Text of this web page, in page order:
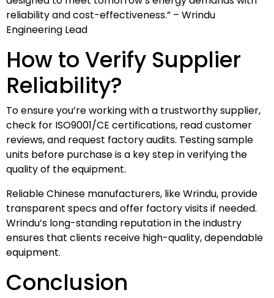
reliability and cost-effectiveness.” – Wrindu
Engineering Lead
How to Verify Supplier
Reliability?
To ensure you’re working with a trustworthy supplier,
check for ISO9001/CE certifications, read customer
reviews, and request factory audits. Testing sample
units before purchase is a key step in verifying the
quality of the equipment.
Reliable Chinese manufacturers, like Wrindu, provide
transparent specs and offer factory visits if needed.
Wrindu’s long-standing reputation in the industry
ensures that clients receive high-quality, dependable
equipment.
Conclusion